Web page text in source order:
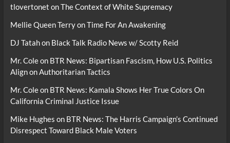
tlovertonet onThe Context of White Supremacy
Mellie Queen TerryonTime For An Awakening
DJ Tatahon Black Talk Radio News w/ Scotty Reid
Mr. Coleon BTR News: Bipartisan Fascism, How U.S. Politics
Align on Authoritarian Tactics
Mr. Coleon BTR News: Kamala Shows Her True Colors On
California Criminal Justice Issue
Mike Hughes on BTR News: The Harris Campaign’s Continued
Disrespect Toward Black Male Voters